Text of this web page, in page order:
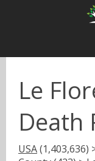
Le
Death
USA(1,403,636)